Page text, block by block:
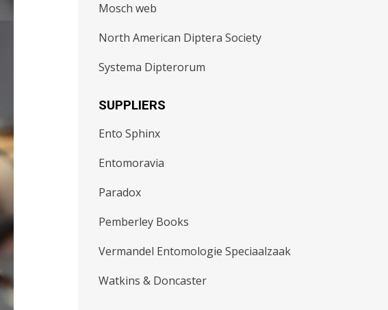
Mosch web
North American Diptera Society
Systema Dipterorum
SUPPLIERS
Ento Sphinx
Entomoravia
Paradox
Pemberley Books
Vermandel Entomologie Speciaalzaak
Watkins & Doncaster